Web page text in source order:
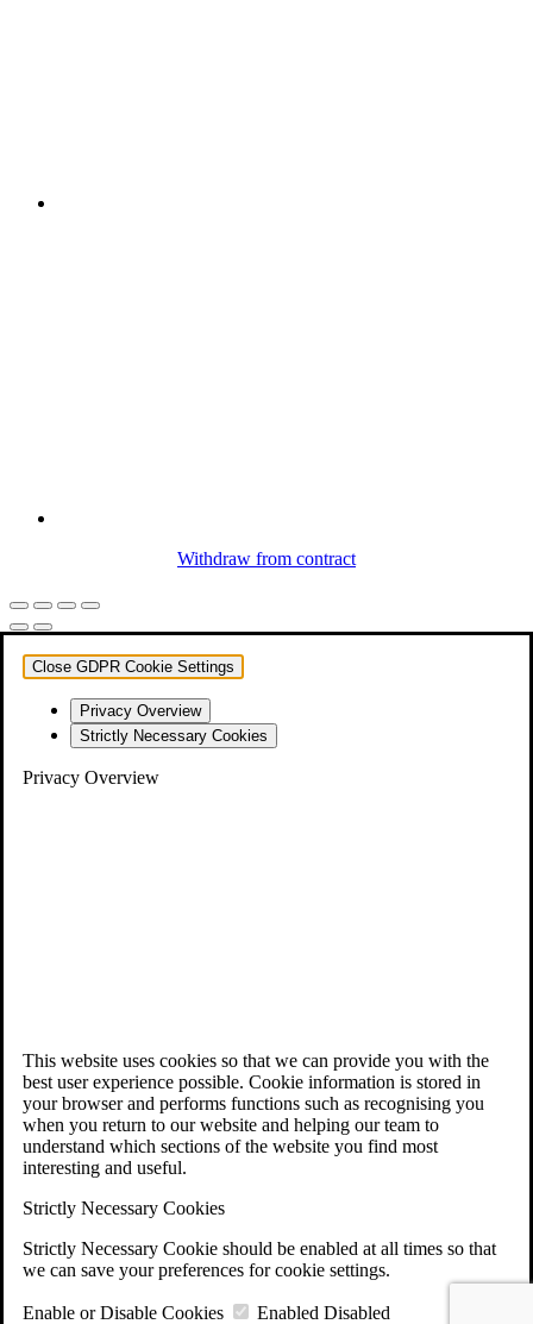
Withdraw from contract
Close GDPR Cookie Settings
Privacy Overview
Strictly Necessary Cookies
Privacy Overview
This website uses cookies so that we can provide you with the
best user experience possible. Cookie information is stored in
your browser and performs functions such as recognising you
when you return to our website and helping our team to
understand which sections of the website you find most
interesting and useful.
Strictly Necessary Cookies
Strictly Necessary Cookie should be enabled at all times so that
we can save your preferences for cookie settings.
Enable or Disable Cookies Enabled Disabled